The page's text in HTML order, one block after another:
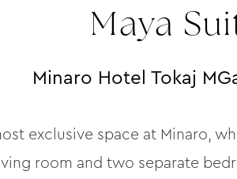
Maya
Minaro Hotel Tokaj
exclusive space at Minaro,
room and two separate